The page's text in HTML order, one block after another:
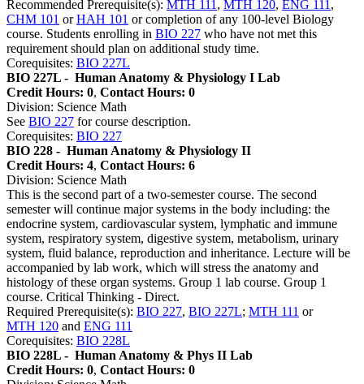
Recommended Prerequisite(s): MTH 111 , MTH 120, ENG 111 ,
CHM 101 orHAH 101 or completion of any 100-level Biology
course. Students enrolling in BIO 227 who have not met this
requirement should plan on additional study time.
Corequisites: BIO 227L
BIO 227L - Human Anatomy & Physiology I Lab
Credit Hours: 0, Contact Hours: 0
Division: Science Math
See BIO 227 for course description.
Corequisites: BIO 227
BIO 228 - Human Anatomy & Physiology II
Credit Hours: 4, Contact Hours: 6
Division: Science Math
This is the second part of a two-semester course. The second
semester will continue major systems in the body including: the
endocrine system, cardiovascular system, lymphatic and immune
system, respiratory system, digestive system, metabolism, urinary
system, fluid balance, reproduction and inheritance. Lecture will be
accompanied by lab work, which will stress the anatomy and
histology of these organ systems. Group 1 lab course. Group 1
course. Critical Thinking - Direct.
Required Prerequisite(s): BIO 227, BIO 227L; MTH 111 or
MTH 120 and ENG 111
Corequisites: BIO 228L
BIO 228L - Human Anatomy & Phys II Lab
Credit Hours: 0, Contact Hours: 0